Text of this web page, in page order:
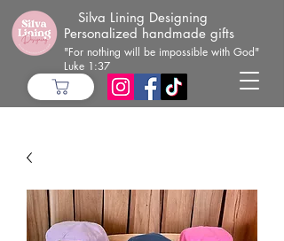
Silva Lining Designing
Personalized handmade gifts
"For nothing will be impossible with God"
Luke 1:37